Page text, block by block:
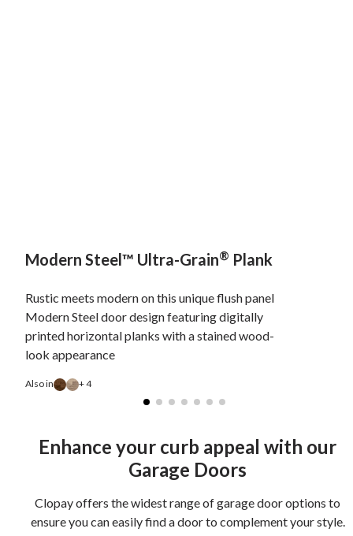
Modern Steel™ Ultra-Grain® Plank
Rustic meets modern on this unique flush panel
Modern Steel door design featuring digitally
printed horizontal planks with a stained wood-
look appearance
Also in + 4
Enhance your curb appeal with our
Garage Doors
Clopay offers the widest range of garage door options to
ensure you can easily find a door to complement your style.